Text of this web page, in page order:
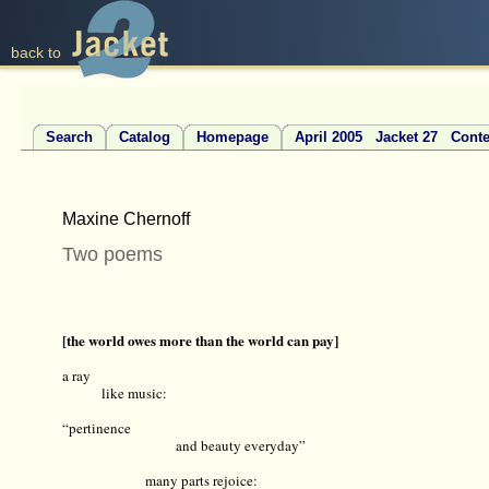
back to
Search Catalog Homepage April 2005 Jacket 27
Maxine Chernoff
Two poems
[the world owes more than the world can pay]
a ray
like music:
“pertinence
and beauty everyday”
many parts rejoice: